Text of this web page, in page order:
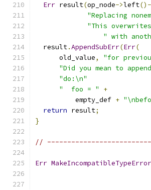
Err result(op_node->left()-
"Replacing
"This
" with
  result
.AppendSubErr(Err(
      old_value
, "for
"Did you mean to
"do:\n"
"  foo = "
+
          empty_def
+
return result;
}
//
Err MakeIncompatibleTypeError